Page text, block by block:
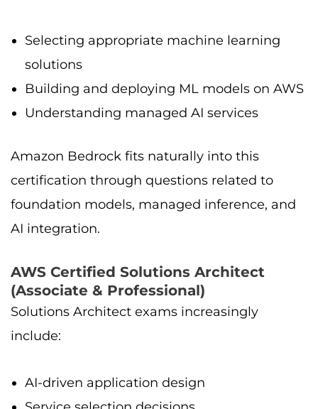
Selecting appropriate machine learning
solutions
Building and deploying ML models on AWS
Understanding managed AI services
Amazon Bedrock fits naturally into this
certification through questions related to
foundation models, managed inference, and
AI integration.
AWS Certified Solutions Architect
(Associate & Professional)
Solutions Architect exams increasingly
include:
AI-driven application design